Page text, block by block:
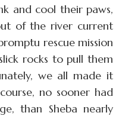
and cool their paws,
of the river current
rescue mission
rocks to pull them
we all made it
no sooner had
than Sheba nearly